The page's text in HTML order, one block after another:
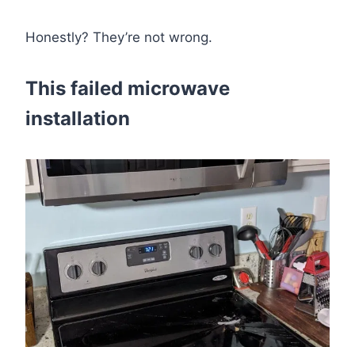
Honestly? They’re not wrong.
This failed microwave
installation